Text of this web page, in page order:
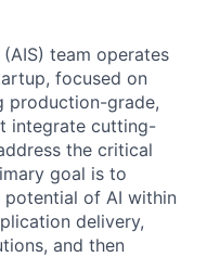
team operates
focused on
production-grade,
integrate cutting-
the critical
goal is to
of AI within
delivery,
and then